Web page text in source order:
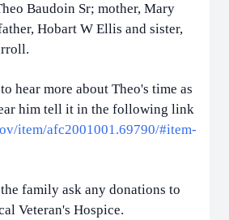
Baudoin Sr; mother, Mary
Hobart W Ellis and sister,
hear more about Theo's time as
him tell it in the following link
item/afc2001001.69790/#item-
family ask any donations to
Veteran's Hospice.